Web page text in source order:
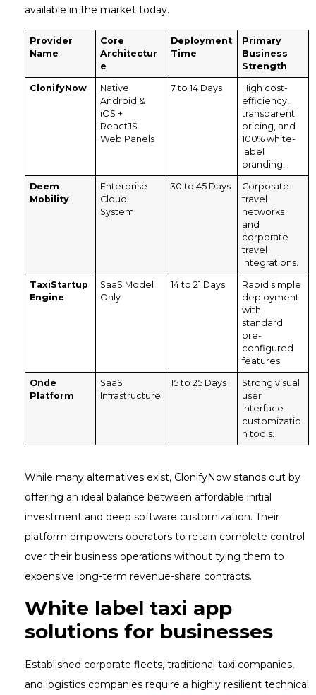
available in the market today.
Provider
Name
Core
Architectur
e
Deployment
Time
Primary
Business
Strength
ClonifyNow
Native
Android &
iOS +
ReactJS
Web Panels
7 to 14 Days
High cost-
efficiency,
transparent
pricing, and
100% white-
label
branding.
Deem
Mobility
Enterprise
Cloud
System
30 to 45 Days
Corporate
travel
networks
and
corporate
travel
integrations.
TaxiStartup
Engine
SaaS Model
Only
14 to 21 Days
Rapid simple
deployment
with
standard
pre-
configured
features.
Onde
Platform
SaaS
Infrastructure
15 to 25 Days
Strong visual
user
interface
customizatio
n tools.
While many alternatives exist, ClonifyNow stands out by
offering an ideal balance between affordable initial
investment and deep software customization. Their
platform empowers operators to retain complete control
over their business operations without tying them to
expensive long-term revenue-share contracts.
White label taxi app
solutions for businesses
Established corporate fleets, traditional taxi companies,
and logistics companies require a highly resilient technical